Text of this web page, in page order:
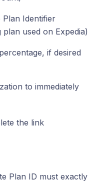
Plan Identifier
used on Expedia)
if desired
to immediately
the link
Plan ID must exactly